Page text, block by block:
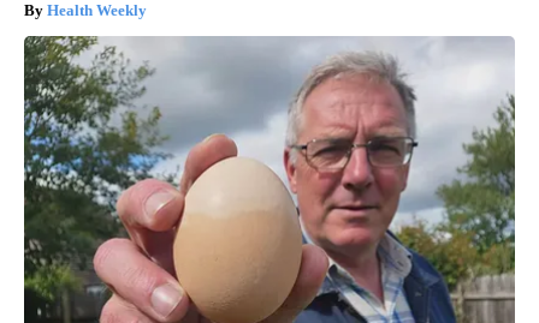
Health Weekly